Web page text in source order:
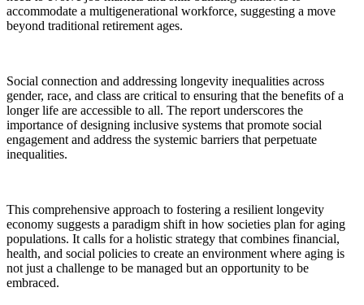
accommodate a multigenerational workforce, suggesting a move
beyond traditional retirement ages.
Social connection and addressing longevity inequalities across
gender, race, and class are critical to ensuring that the benefits of a
longer life are accessible to all. The report underscores the
importance of designing inclusive systems that promote social
engagement and address the systemic barriers that perpetuate
inequalities.
This comprehensive approach to fostering a resilient longevity
economy suggests a paradigm shift in how societies plan for aging
populations. It calls for a holistic strategy that combines financial,
health, and social policies to create an environment where aging is
not just a challenge to be managed but an opportunity to be
embraced.